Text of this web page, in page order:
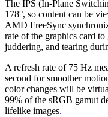
The IPS (In-Plane
178°, so content can be
AMD FreeSync
rate of the graphics card
juddering, and tearing
A refresh rate of 75 Hz
second for smoother
color changes will be
99% of the sRGB gamut
lifelike images.